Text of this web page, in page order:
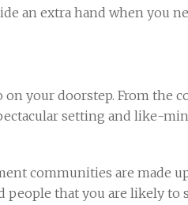
an extra hand when you
your doorstep. From the
setting and like-
communities are made
people that you are likely to